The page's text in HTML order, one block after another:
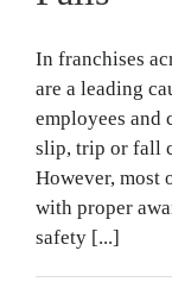
In franchises
are a leading
employees and
slip, trip or fall
However, most
with proper
safety [...]